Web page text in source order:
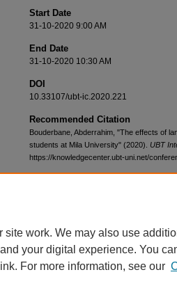
Start Date
31-10-2020 9:00 AM
End Date
31-10-2020 10:30 AM
DOI
10.33107/ubt-ic.2020.221
Recommended Citation
Bouderbane, Abderrahim, "The effects of
students at Mila University" (2020). UBT
https://knowledgecenter.ubt-uni.net/
work. We may also use
your digital experience. You
link. For more information, see our